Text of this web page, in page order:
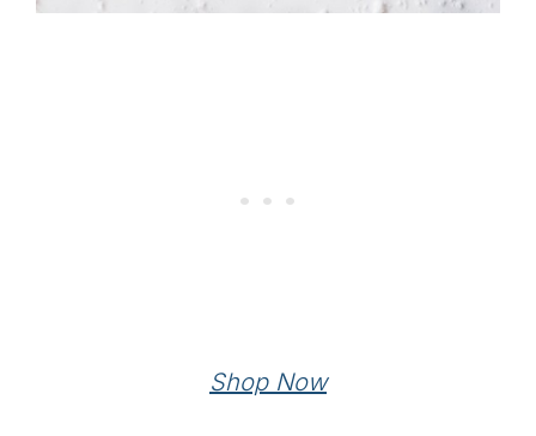
Shop Now